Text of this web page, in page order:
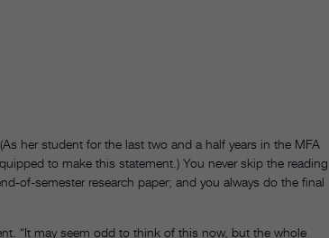
her student for the last two and a half years in the MFA
to make this statement.) You never skip the reading
of-semester research paper; and you always do the final
“It may seem odd to think of this now, but the whole